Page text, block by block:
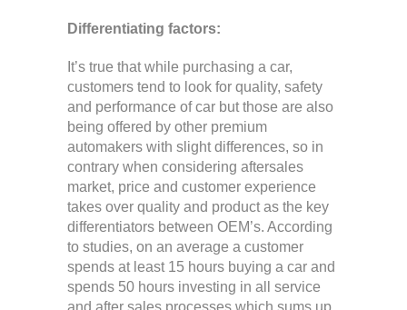
Differentiating factors:
It’s true that while purchasing a car,
customers tend to look for quality, safety
and performance of car but those are also
being offered by other premium
automakers with slight differences, so in
contrary when considering aftersales
market, price and customer experience
takes over quality and product as the key
differentiators between OEM’s. According
to studies, on an average a customer
spends at least 15 hours buying a car and
spends 50 hours investing in all service